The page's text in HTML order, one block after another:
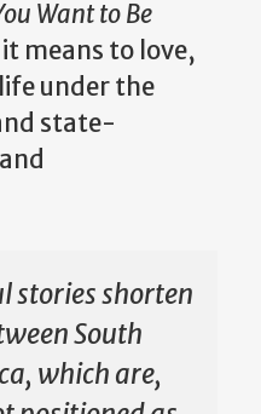
Want to Be
means to love,
under the
state-
stories shorten
South
which are,